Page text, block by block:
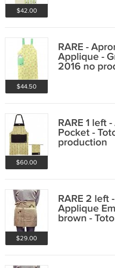
$42.00
$44.50
RARE -
Applique -
2016 no
$60.00
RARE 1 left
Pocket -
production
$29.00
RARE 2 left
Applique
brown -